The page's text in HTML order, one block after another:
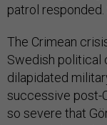
patrol responded.
The Crimean
Swedish political
dilapidated
successive post-
so severe that